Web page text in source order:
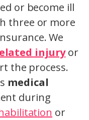
or become ill
three or more
We
injuryor
the process.
medical
during
or